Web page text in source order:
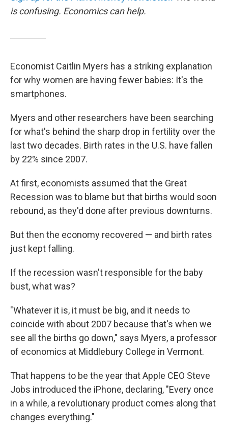
is confusing. Economics can help.
Economist Caitlin Myers has a striking explanation
for why women are having fewer babies: It's the
smartphones.
Myers and other researchers have been searching
for what's behind the sharp drop in fertility over the
last two decades. Birth rates in the U.S. have fallen
by 22% since 2007.
At first, economists assumed that the Great
Recession was to blame but that births would soon
rebound, as they'd done after previous downturns.
But then the economy recovered — and birth rates
just kept falling.
If the recession wasn't responsible for the baby
bust, what was?
"Whatever it is, it must be big, and it needs to
coincide with about 2007 because that's when we
see all the births go down," says Myers, a professor
of economics at Middlebury College in Vermont.
That happens to be the year that Apple CEO Steve
Jobs introduced the iPhone, declaring, "Every once
in a while, a revolutionary product comes along that
changes everything."